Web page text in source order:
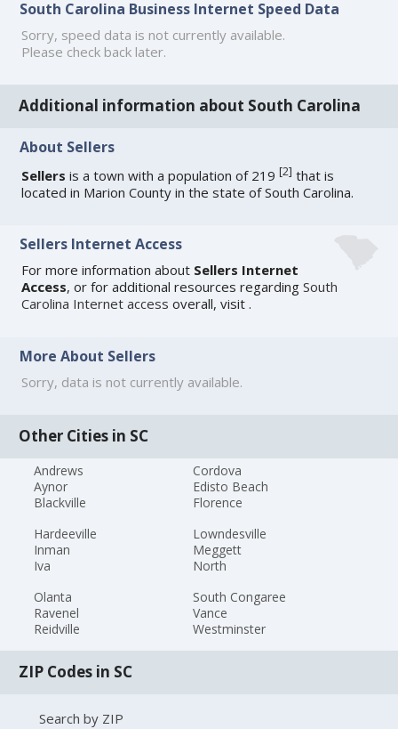
South Carolina Business Internet Speed Data
Sorry, speed data is not currently available.
Please check back later.
Additional information about South Carolina
About Sellers
Sellers is a town with a population of 219[2] that is
located in Marion County in the state of South Carolina.
Sellers Internet Access
For more information about Sellers Internet
Access, or for additional resources regardingSouth
Carolina Internet access overall, visit.
More About Sellers
Sorry, data is not currently available.
Other Cities in SC
Andrews
Aynor
Blackville
Cordova
Edisto Beach
Florence
Hardeeville
Inman
Iva
Lowndesville
Meggett
North
Olanta
Ravenel
Reidville
South Congaree
Vance
Westminster
ZIP Codes in SC
Search by ZIP